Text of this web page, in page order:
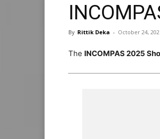
By Rittik Deka - October 24,
The INCOMPAS 2025